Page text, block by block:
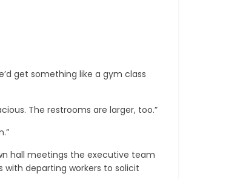
get something like a gym class
The restrooms are larger, too.”
hall meetings the executive team
with departing workers to solicit